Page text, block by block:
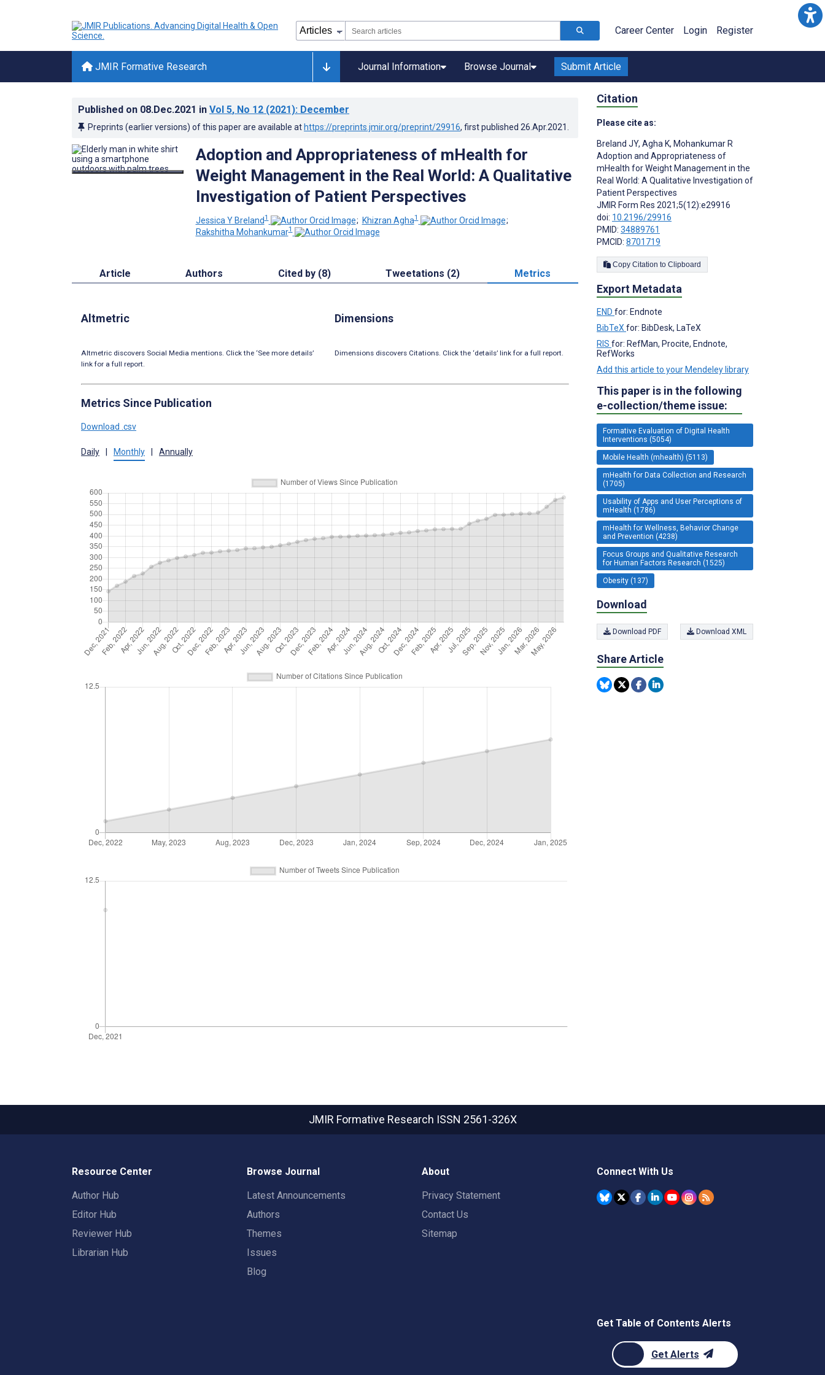
Career Center Login Register
JMIR Formative Research Journal Information Browse Journal Submit Article
Published on 08.Dec.2021 in Vol 5, No 12 (2021): December
Preprints (earlier versions) of this paper are available at https://preprints.jmir.org/preprint/29916, first published 26.Apr.2021
Adoption and Appropriateness of mHealth for
Weight Management in the Real World: A Qualitative
Investigation of Patient Perspectives
Jessica Y Breland1 ; Khizran Agha1
;
Rakshitha Mohankumar1
Article Authors Cited by (8) Tweetations (2) Metrics
Altmetric
Altmetric discovers Social Media mentions. Click the ‘See more details’
link for a full report.
Dimensions
Dimensions discovers Citations. Click the ‘details’ link for a full report.
Metrics Since Publication
Download .csv
Daily Monthly Annually
Citation
Please cite as:
Breland JY, Agha K, Mohankumar R
Adoption and Appropriateness of
mHealth for Weight Management in the
Real World: A Qualitative Investigation of
Patient Perspectives
JMIR Form Res 2021;5(12):e29916
doi: 10.2196/29916
PMID: 34889761
PMCID: 8701719
Copy Citation to Clipboard
Export Metadata
END for: Endnote
BibTeX for: BibDesk, LaTeX
RIS for: RefMan, Procite, Endnote,
RefWorks
Add this article to your Mendeley library
This paper is in the following
e-collection/theme issue:
Formative Evaluation of Digital Health
Interventions (5054)
Mobile Health (mhealth) (5113)
mHealth for Data Collection and Research
(1705)
Usability of Apps and User Perceptions of
mHealth (1786)
mHealth for Wellness, Behavior Change
and Prevention (4238)
Focus Groups and Qualitative Research
for Human Factors Research (1525)
Obesity (137)
Download
Download PDF Download XML
Share Article
JMIR Formative Research ISSN 2561-326X
Resource Center
Author Hub
Editor Hub
Reviewer Hub
Librarian Hub
Browse Journal
Latest Announcements
Authors
Themes
Issues
Blog
About
Privacy Statement
Contact Us
Sitemap
Connect With Us
Get Table of Contents Alerts
Get Alerts